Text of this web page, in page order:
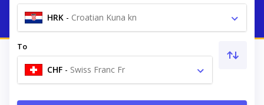
HRK - Croatian Kuna kn
To
CHF - Swiss Franc Fr